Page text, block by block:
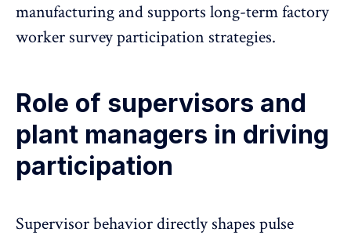
manufacturing and supports long-term factory
worker survey participation strategies.
Role of supervisors and
plant managers in driving
participation
Supervisor behavior directly shapes pulse